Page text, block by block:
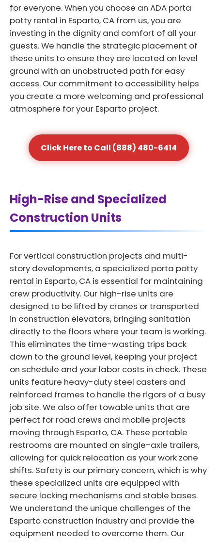
for everyone. When you choose an ADA porta
potty rental in Esparto, CA from us, you are
investing in the dignity and comfort of all your
guests. We handle the strategic placement of
these units to ensure they are located on level
ground with an unobstructed path for easy
access. Our commitment to accessibility helps
you create a more welcoming and professional
atmosphere for your Esparto project.
Click Here to Call (888) 480-6414
High-Rise and Specialized
Construction Units
For vertical construction projects and multi-
story developments, a specialized porta potty
rental in Esparto, CA is essential for maintaining
crew productivity. Our high-rise units are
designed to be lifted by cranes or transported
in construction elevators, bringing sanitation
directly to the floors where your team is working.
This eliminates the time-wasting trips back
down to the ground level, keeping your project
on schedule and your labor costs in check. These
units feature heavy-duty steel casters and
reinforced frames to handle the rigors of a busy
job site. We also offer towable units that are
perfect for road crews and mobile projects
moving through Esparto, CA. These portable
restrooms are mounted on single-axle trailers,
allowing for quick relocation as your work zone
shifts. Safety is our primary concern, which is why
these specialized units are equipped with
secure locking mechanisms and stable bases.
We understand the unique challenges of the
Esparto construction industry and provide the
equipment needed to overcome them. Our